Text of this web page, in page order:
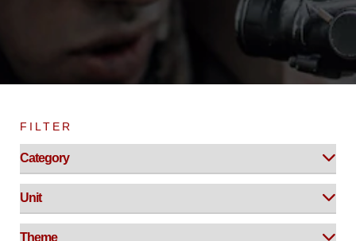
FILTER